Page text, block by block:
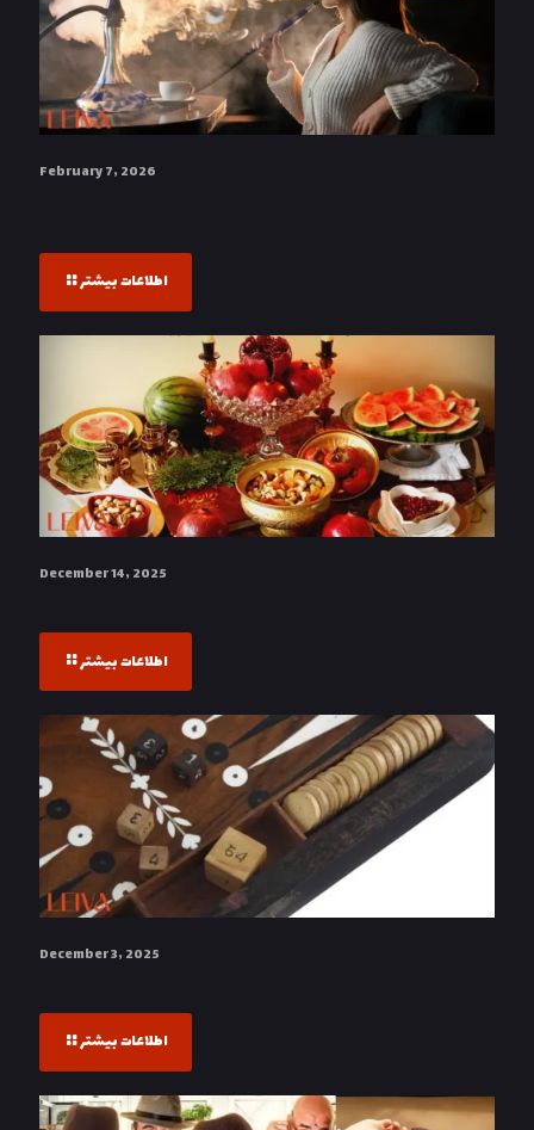
February 7, 2026
اطلاعات بیشتر
December 14, 2025
اطلاعات بیشتر
December 3, 2025
اطلاعات بیشتر